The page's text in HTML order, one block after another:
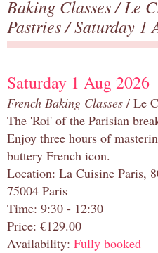
Baking Classes/Le
Pastries/ Saturday 1
Saturday 1 Aug 2026
French Baking Classes / Le
The 'Roi' of the Parisian
Enjoy three hours of
buttery French icon.
Location: La Cuisine Paris,
75004 Paris
Time: 9:30 - 12:30
Price: €129.00
Availability: Fully booked